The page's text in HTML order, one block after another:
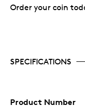
Order your coin
SPECIFICATIONS
Product Number